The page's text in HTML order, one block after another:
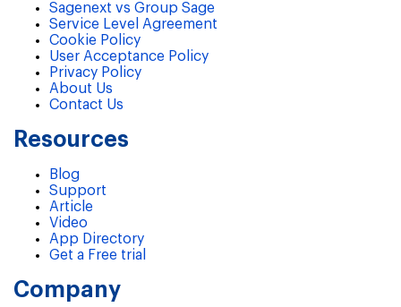
Sagenext vs Group Sage
Service Level Agreement
Cookie Policy
User Acceptance Policy
Privacy Policy
About Us
Contact Us
Resources
Blog
Support
Article
Video
App Directory
Get a Free trial
Company